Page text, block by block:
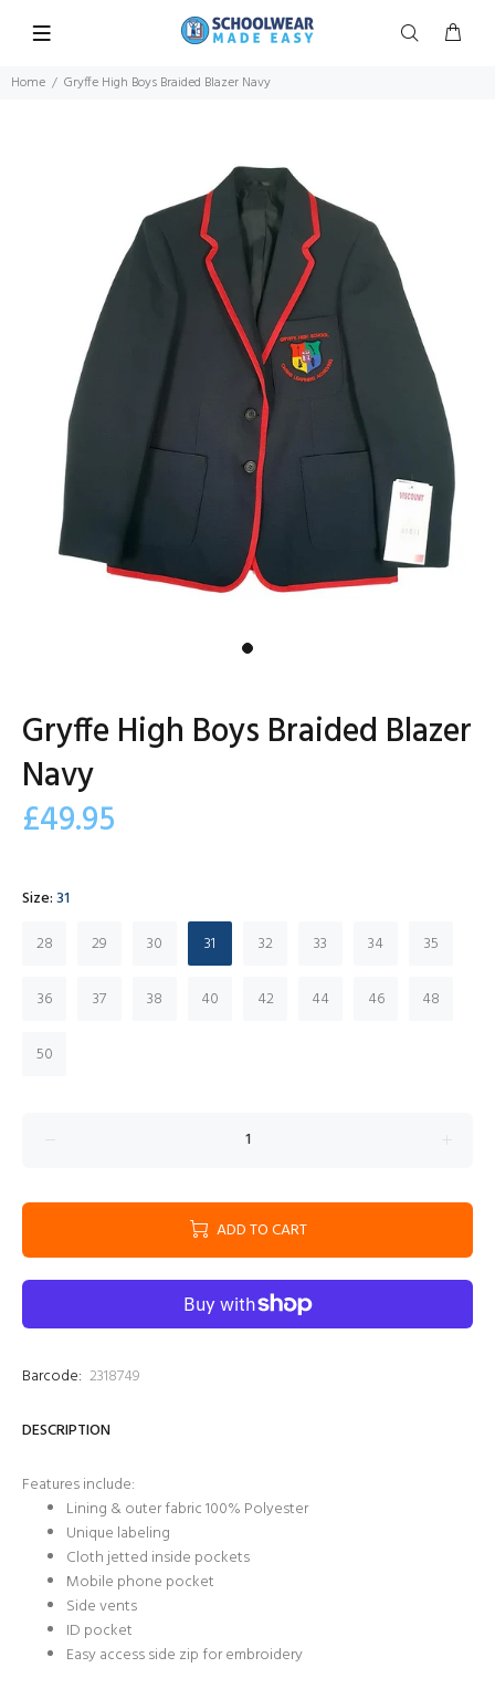
Home Gryffe High Boys Braided Blazer Navy
Gryffe High Boys Braided Blazer
Navy
£49.95
Size:31
28
29 30 31 32 33 34 35
36 37 38 40 42 44 46 48
50
ADD TO CART
Barcode: 2318749
DESCRIPTION
Features include:
Lining & outer fabric 100% Polyester
Unique labeling
Cloth jetted inside pockets
Mobile phone pocket
Side vents
ID pocket
Easy access side zip for embroidery